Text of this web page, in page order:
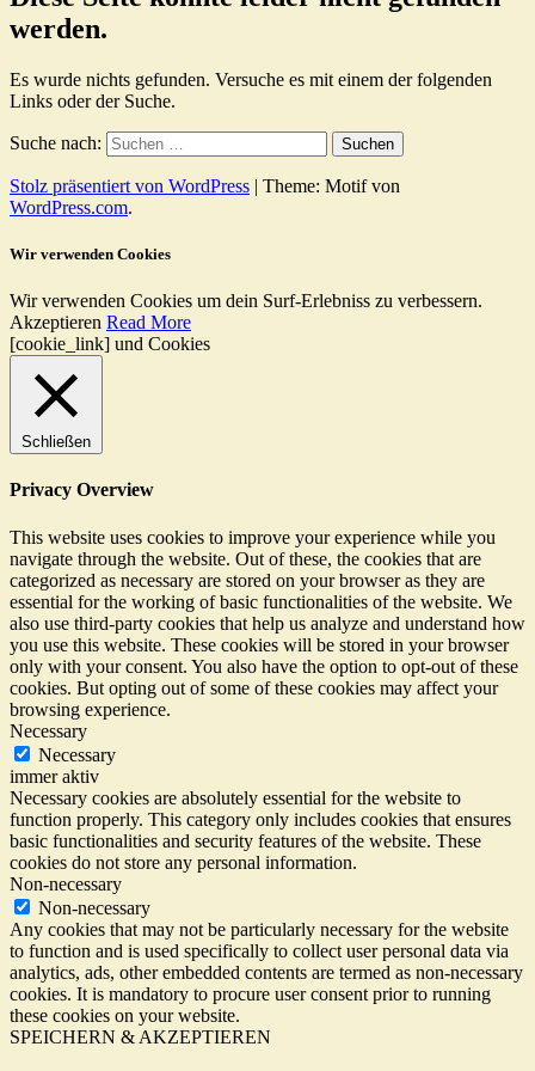
werden.
Es wurde nichts gefunden. Versuche es mit einem der folgenden
Links oder der Suche.
Suche nach:
Stolz präsentiert von WordPress | Theme: Motif von
WordPress.com.
Wir verwenden Cookies
Wir verwenden Cookies um dein Surf-Erlebniss zu verbessern.
Akzeptieren Read More
[cookie_link] und Cookies
Schließen
Privacy Overview
This website uses cookies to improve your experience while you
navigate through the website. Out of these, the cookies that are
categorized as necessary are stored on your browser as they are
essential for the working of basic functionalities of the website. We
also use third-party cookies that help us analyze and understand how
you use this website. These cookies will be stored in your browser
only with your consent. You also have the option to opt-out of these
cookies. But opting out of some of these cookies may affect your
browsing experience.
Necessary
Necessary
immer aktiv
Necessary cookies are absolutely essential for the website to
function properly. This category only includes cookies that ensures
basic functionalities and security features of the website. These
cookies do not store any personal information.
Non-necessary
Non-necessary
Any cookies that may not be particularly necessary for the website
to function and is used specifically to collect user personal data via
analytics, ads, other embedded contents are termed as non-necessary
cookies. It is mandatory to procure user consent prior to running
these cookies on your website.
SPEICHERN & AKZEPTIEREN